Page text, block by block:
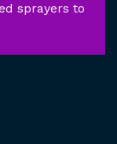
sprayers to